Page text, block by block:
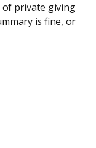
of private giving
is fine, or